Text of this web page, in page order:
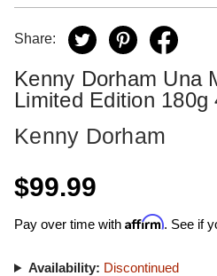
Share:
Kenny Dorham Una
Limited Edition 180g
Kenny Dorham
$99.99
Pay over time with Affirm. See if
Availability: Discontinued